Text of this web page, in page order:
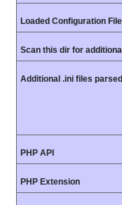
Loaded Configuration File
Scan this dir for
Additional .ini files parsed
PHP API
PHP Extension